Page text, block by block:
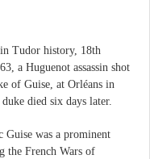
Tudor history, 18th
a Huguenot assassin shot
of Guise, at Orléans in
died six days later.
Guise was a prominent
the French Wars of